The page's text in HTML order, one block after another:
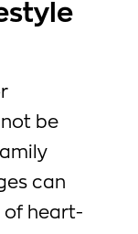
be
can
of heart-